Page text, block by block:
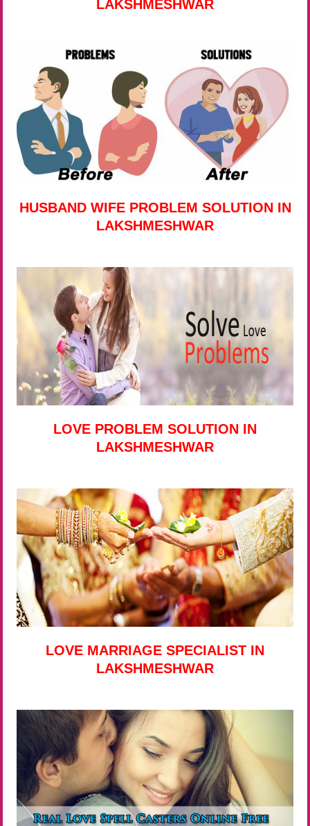
LAKSHMESHWAR
HUSBAND WIFE PROBLEM SOLUTION IN
LAKSHMESHWAR
LOVE PROBLEM SOLUTION IN
LAKSHMESHWAR
LOVE MARRIAGE SPECIALIST IN
LAKSHMESHWAR